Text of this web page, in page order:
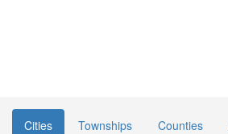
Cities Townships Counties